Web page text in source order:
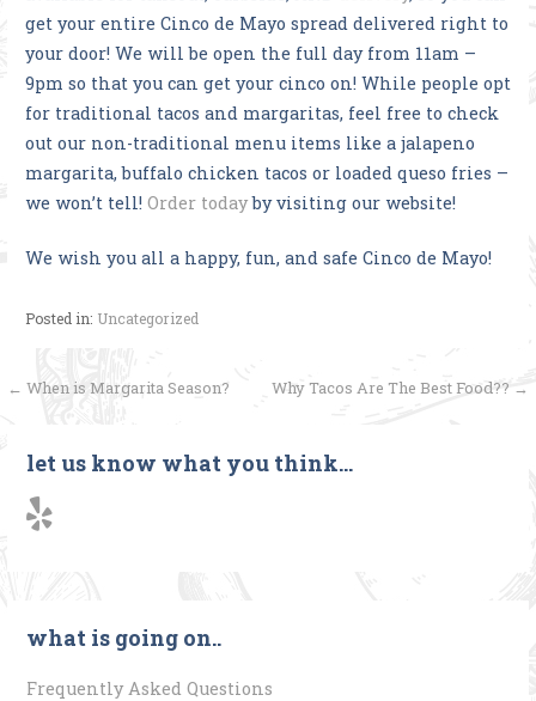
get your entire Cinco de Mayo spread delivered right to
your door! We will be open the full day from 11am –
9pm so that you can get your cinco on! While people opt
for traditional tacos and margaritas, feel free to check
out our non-traditional menu items like a jalapeno
margarita, buffalo chicken tacos or loaded queso fries –
we won’t tell! Order todayby visiting our website!
We wish you all a happy, fun, and safe Cinco de Mayo!
Posted in: Uncategorized
Post
← When is Margarita Season? Why Tacos Are The Best Food?? →
let us know what you think…
what is going on..
Frequently Asked Questions